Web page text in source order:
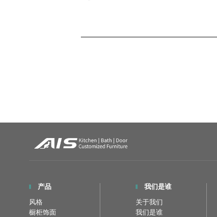
产品
风格
橱柜饰面
我们是谁
关于我们
我们是谁